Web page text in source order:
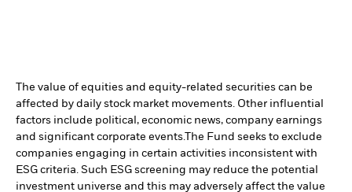
The value of equities and equity-related securities can be
affected by daily stock market movements. Other influential
factors include political, economic news, company earnings
and significant corporate events.The Fund seeks to exclude
companies engaging in certain activities inconsistent with
ESG criteria. Such ESG screening may reduce the potential
investment universe and this may adversely affect the value